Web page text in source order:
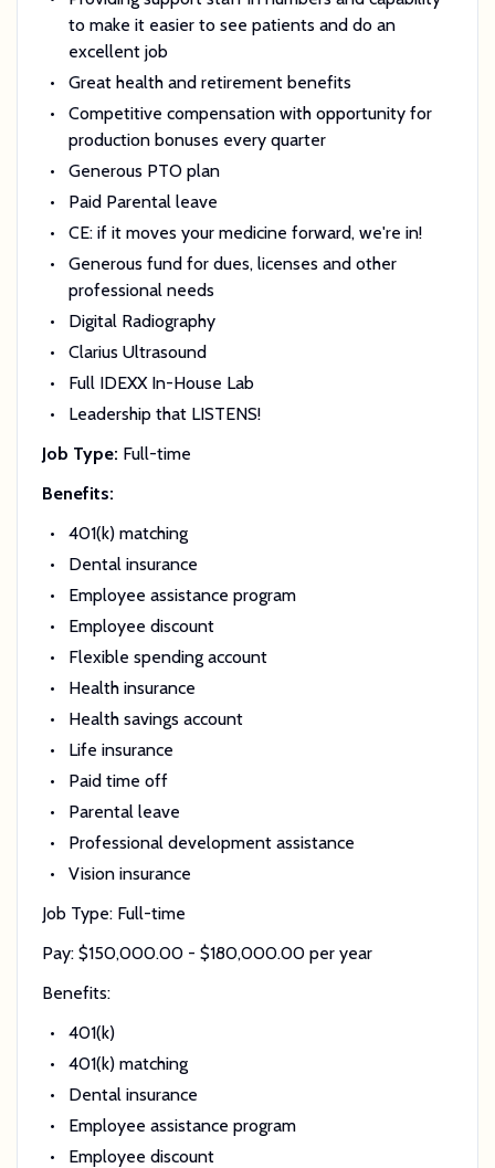
to make it easier to see patients and do an
excellent job
Great health and retirement benefits
Competitive compensation with opportunity for
production bonuses every quarter
Generous PTO plan
Paid Parental leave
CE: if it moves your medicine forward, we're in!
Generous fund for dues, licenses and other
professional needs
Digital Radiography
Clarius Ultrasound
Full IDEXX In-House Lab
Leadership that LISTENS!
Job Type: Full-time
Benefits:
401(k) matching
Dental insurance
Employee assistance program
Employee discount
Flexible spending account
Health insurance
Health savings account
Life insurance
Paid time off
Parental leave
Professional development assistance
Vision insurance
Job Type: Full-time
Pay: $150,000.00 - $180,000.00 per year
Benefits:
401(k)
401(k) matching
Dental insurance
Employee assistance program
Employee discount